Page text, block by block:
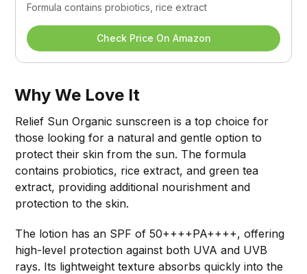
Formula contains probiotics, rice extract
Check Price On Amazon
Why We Love It
Relief Sun Organic sunscreen is a top choice for
those looking for a natural and gentle option to
protect their skin from the sun. The formula
contains probiotics, rice extract, and green tea
extract, providing additional nourishment and
protection to the skin.
The lotion has an SPF of 50++++PA++++, offering
high-level protection against both UVA and UVB
rays. Its lightweight texture absorbs quickly into the